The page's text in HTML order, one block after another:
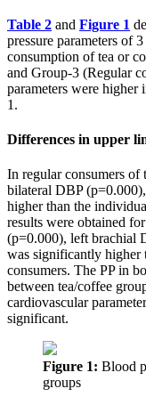
Table 2 and Figure 1
pressure parameters of
consumption of tea or
and Group-3 (Regular
parameters were higher
1.
Differences in upper
In regular consumers of
bilateral DBP
higher than the
results were obtained
(p=0.000), left brachial
was significantly higher
consumers. The PP in
between tea/coffee
cardiovascular
significant.
Figure 1: Blood
groups